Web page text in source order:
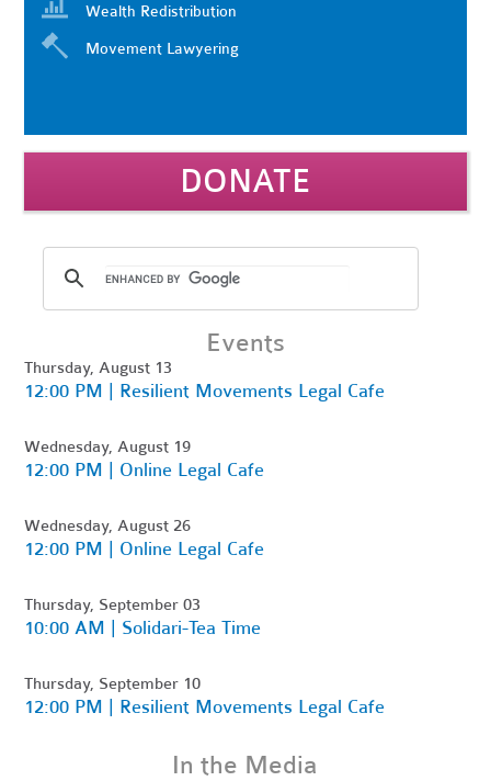
Wealth Redistribution
Movement Lawyering
DONATE
Events
Thursday, August 13
12:00 PM | Resilient Movements Legal Cafe
Wednesday, August 19
12:00 PM | Online Legal Cafe
Wednesday, August 26
12:00 PM | Online Legal Cafe
Thursday, September 03
10:00 AM | Solidari-Tea Time
Thursday, September 10
12:00 PM | Resilient Movements Legal Cafe
In the Media